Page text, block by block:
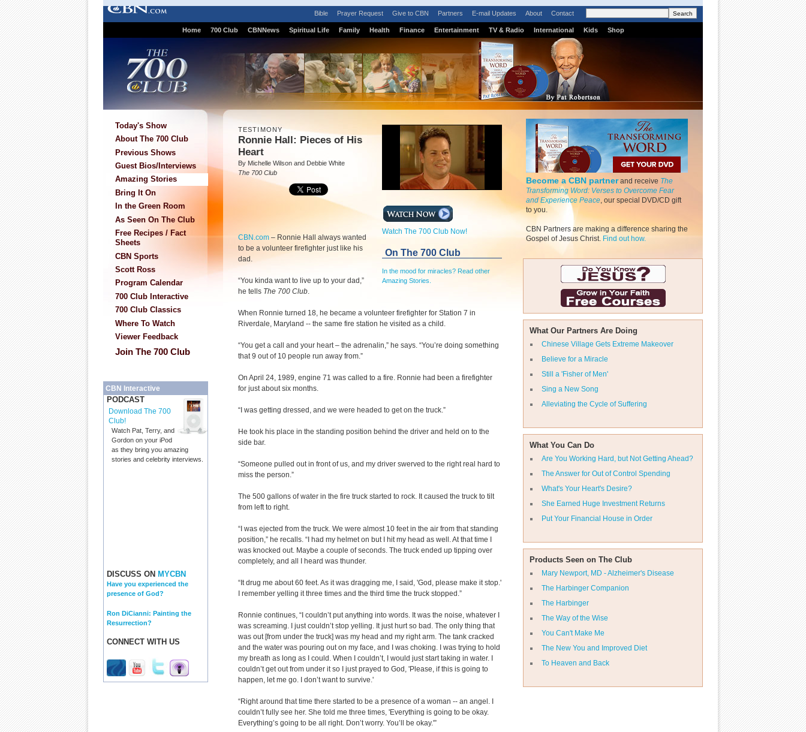
Bible Prayer Request Give to CBN Partners E-mail Updates About Contact
Home 700 Club CBNNews Spiritual Life Family Health Finance Entertainment TV & Radio International Kids Shop
Today's Show
About The 700 Club
Previous Shows
Guest Bios/Interviews
Amazing Stories
Bring It On
In the Green Room
As Seen On The Club
Free Recipes / Fact
Sheets
CBN Sports
Scott Ross
Program Calendar
700 Club Interactive
700 Club Classics
Where To Watch
Viewer Feedback
Join The 700 Club
CBN Interactive
PODCAST
Download The 700
Club!
Watch Pat, Terry, and
Gordon on your iPod
as they bring you amazing
stories and celebrity interviews.
DISCUSS ON MYCBN
Have you experienced the
presence of God?
Ron DiCianni: Painting the
Resurrection?
CONNECT WITH US
Become a CBN partnerand receive The
Transforming Word: Verses to Overcome Fear
and Experience Peace, our special DVD/CD gift
to you.
CBN Partners are making a difference sharing the
Gospel of Jesus Christ. Find out how.
What Our Partners Are Doing
Chinese Village Gets Extreme Makeover
Believe for a Miracle
Still a 'Fisher of Men'
Sing a New Song
Alleviating the Cycle of Suffering
What You Can Do
Are You Working Hard, but Not Getting Ahead?
The Answer for Out of Control Spending
What's Your Heart's Desire?
She Earned Huge Investment Returns
Put Your Financial House in Order
Products Seen on The Club
Mary Newport, MD - Alzheimer's Disease
The Harbinger Companion
The Harbinger
The Way of the Wise
You Can't Make Me
The New You and Improved Diet
To Heaven and Back
Watch The 700 Club Now!
On The 700 Club
In the mood for miracles? Read other
Amazing Stories.
TESTIMONY
Ronnie Hall: Pieces of His
Heart
By Michelle Wilson and Debbie White
The 700 Club
CBN.com – Ronnie Hall always wanted
to be a volunteer firefighter just like his
dad.
“You kinda want to live up to your dad,”
he tells The 700 Club.
When Ronnie turned 18, he became a volunteer firefighter for Station 7 in
Riverdale, Maryland -- the same fire station he visited as a child.
“You get a call and your heart – the adrenalin,” he says. “You’re doing something
that 9 out of 10 people run away from.”
On April 24, 1989, engine 71 was called to a fire. Ronnie had been a firefighter
for just about six months.
“I was getting dressed, and we were headed to get on the truck.”
He took his place in the standing position behind the driver and held on to the
side bar.
“Someone pulled out in front of us, and my driver swerved to the right real hard to
miss the person.”
The 500 gallons of water in the fire truck started to rock. It caused the truck to tilt
from left to right.
“I was ejected from the truck. We were almost 10 feet in the air from that standing
position,” he recalls. “I had my helmet on but I hit my head as well. At that time I
was knocked out. Maybe a couple of seconds. The truck ended up tipping over
completely, and all I heard was thunder.
“It drug me about 60 feet. As it was dragging me, I said, 'God, please make it stop.'
I remember yelling it three times and the third time the truck stopped.”
Ronnie continues, “I couldn’t put anything into words. It was the noise, whatever I
was screaming. I just couldn’t stop yelling. It just hurt so bad. The only thing that
was out [from under the truck] was my head and my right arm. The tank cracked
and the water was pouring out on my face, and I was choking. I was trying to hold
my breath as long as I could. When I couldn’t, I would just start taking in water. I
couldn’t get out from under it so I just prayed to God, 'Please, if this is going to
happen, let me go. I don’t want to survive.'
“Right around that time there started to be a presence of a woman -- an angel. I
couldn’t fully see her. She told me three times, 'Everything is going to be okay.
Everything’s going to be all right. Don’t worry. You’ll be okay.'”